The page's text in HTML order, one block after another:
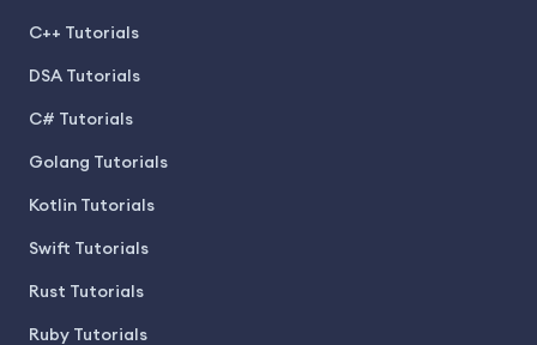
C++ Tutorials
DSA Tutorials
C# Tutorials
Golang Tutorials
Kotlin Tutorials
Swift Tutorials
Rust Tutorials
Ruby Tutorials